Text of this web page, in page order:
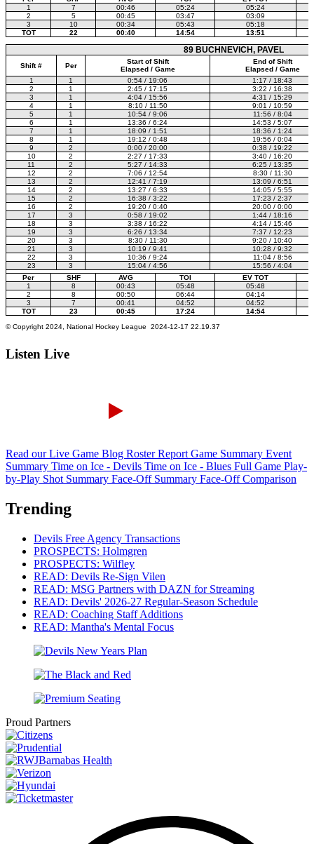
Listen Live
Read our Live Game Blog Roster Report Game Summary Event
Summary Time on Ice - Devils Time on Ice - Blues Full Game Play-
by-Play Shot Summary Face-Off Summary Face-Off Comparison
Trending
Devils Free Agency Transactions
PROSPECTS: Holmgren
PROSPECTS: Wilfley
READ: Devils Re-Sign Vilen
READ: MSG Partners with DAZN for Streaming
READ: Devils' 2026-27 Regular-Season Schedule
READ: Coaching Staff Additions
READ: Mantha's Mental Focus
Proud Partners